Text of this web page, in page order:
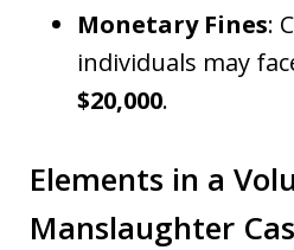
Monetary Fines:
individuals may
$20,000.
Elements in a
Manslaughter